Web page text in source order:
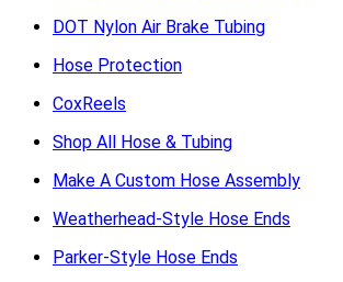
DOT Nylon Air Brake Tubing
Hose Protection
CoxReels
Shop All Hose & Tubing
Make A Custom Hose Assembly
Weatherhead-Style Hose Ends
Parker-Style Hose Ends